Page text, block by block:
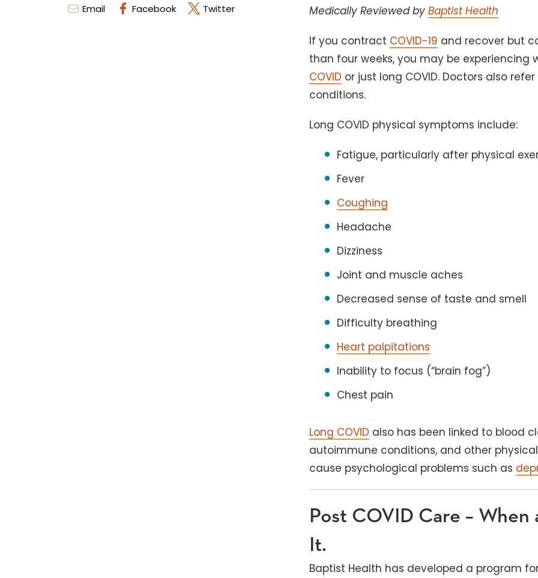
Email Facebook Twitter Medically Reviewed byBaptist Health
If you contract COVID-19 and recover but
than four weeks, you may be experiencing
COVID or just long COVID. Doctors also
conditions.
Long COVID physical symptoms include:
Fatigue, particularly after physical
Fever
Coughing
Headache
Dizziness
Joint and muscle aches
Decreased sense of taste and smell
Difficulty breathing
Heart palpitations
Inability to focus (“brain fog”)
Chest pain
Long COVID also has been linked to blood
autoimmune conditions, and other
cause psychological problems such as
Post COVID Care –
It.
Baptist Health has developed a program